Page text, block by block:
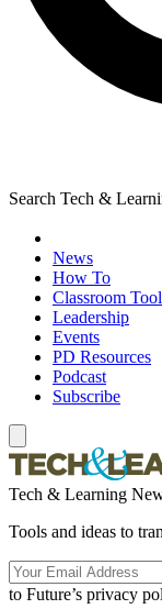
Search Tech &
News
How To
Classroom
Leadership
Events
PD Resources
Podcast
Subscribe
Tech & Learning
Tools and ideas to
to Future’s privacy